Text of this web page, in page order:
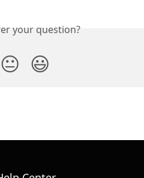
your question?
😐 😃